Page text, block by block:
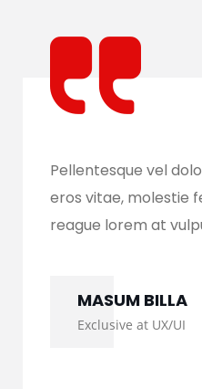
Pellentesque vel
eros vitae, molestie
reague lorem at
MASUM BILLA
Exclusive at UX/UI